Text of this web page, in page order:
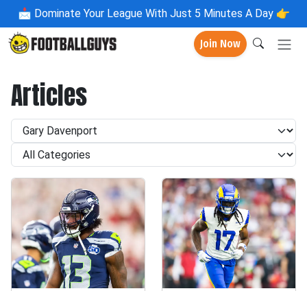
📩 Dominate Your League With Just 5 Minutes A Day 👉
Join Now
Articles